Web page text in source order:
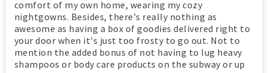
comfort of my own home, wearing my cozy
nightgowns. Besides, there's really nothing as
awesome as having a box of goodies delivered right to
your door when it's just too frosty to go out. Not to
mention the added bonus of not having to lug heavy
shampoos or body care products on the subway or up